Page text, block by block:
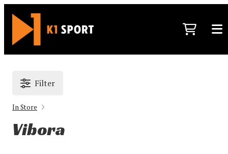
Filter
In Store
Vibora